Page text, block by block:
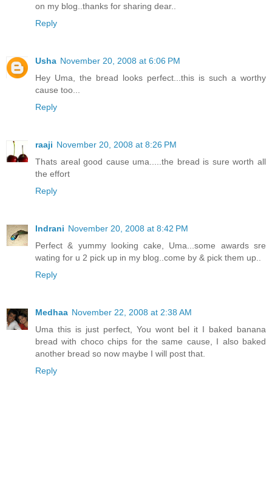
on my blog..thanks for sharing dear..
Reply
Usha November 20, 2008 at 6:06 PM
Hey Uma, the bread looks perfect...this is such a worthy
cause too...
Reply
raaji November 20, 2008 at 8:26 PM
Thats areal good cause uma.....the bread is sure worth all
the effort
Reply
Indrani November 20, 2008 at 8:42 PM
Perfect & yummy looking cake, Uma...some awards sre
wating for u 2 pick up in my blog..come by & pick them up..
Reply
Medhaa November 22, 2008 at 2:38 AM
Uma this is just perfect, You wont bel it I baked banana
bread with choco chips for the same cause, I also baked
another bread so now maybe I will post that.
Reply